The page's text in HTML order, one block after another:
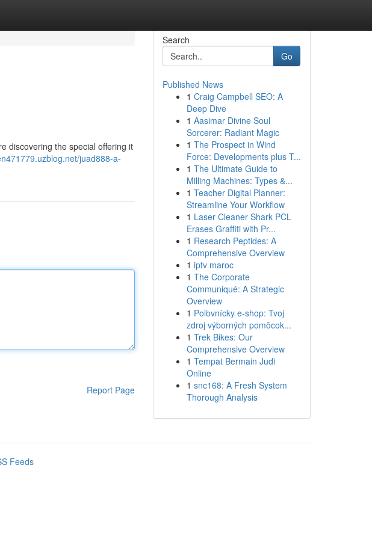
discovering the special offering it
juad888-a-
Report Page
Search
Go
Published News
1 Craig Campbell SEO: A
Deep Dive
1 Aasimar Divine Soul
Sorcerer: Radiant Magic
1 The Prospect in Wind
Force: Developments plus T...
1 The Ultimate Guide to
Milling Machines: Types &...
1 Teacher Digital Planner:
Streamline Your Workflow
1 Laser Cleaner Shark PCL
Erases Graffiti with Pr...
1 Research Peptides: A
Comprehensive Overview
1 iptv maroc
1 The Corporate
Communiqué: A Strategic
Overview
1 Poľovnícky e-shop: Tvoj
zdroj výborných pomôcok...
1 Trek Bikes: Our
Comprehensive Overview
1 Tempat Bermain Judi
Online
1 snc168: A Fresh System
Thorough Analysis
Feeds